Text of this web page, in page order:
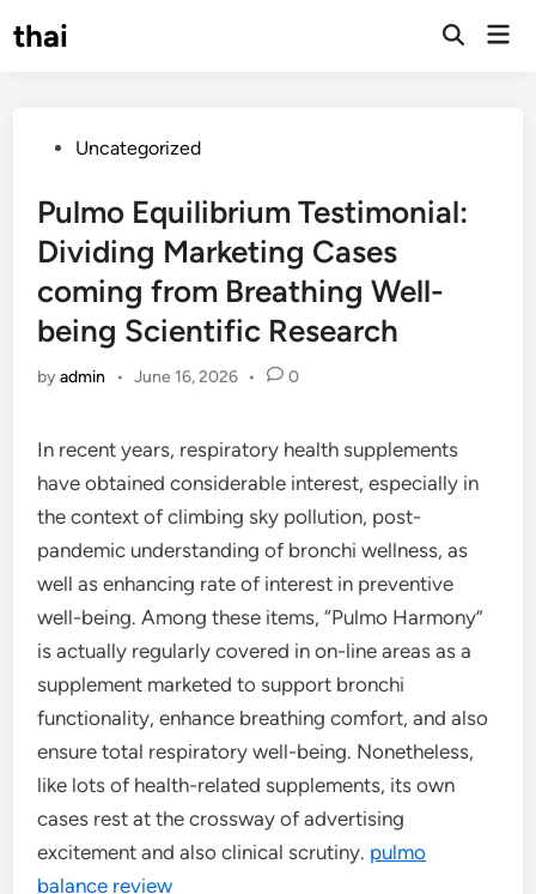
tothai
Open
PostedUncategorized
Pulmo Equilibrium Testimonial:
Dividing Marketing Cases
coming from Breathing Well-
being Scientific Research
byadmin • June 16, 2026 • 0
In recent years, respiratory health supplements
have obtained considerable interest, especially in
the context of climbing sky pollution, post-
pandemic understanding of bronchi wellness, as
well as enhancing rate of interest in preventive
well-being. Among these items, “Pulmo Harmony”
is actually regularly covered in on-line areas as a
supplement marketed to support bronchi
functionality, enhance breathing comfort, and also
ensure total respiratory well-being. Nonetheless,
like lots of health-related supplements, its own
cases rest at the crossway of advertising
excitement and also clinical scrutiny. pulmo
balance review